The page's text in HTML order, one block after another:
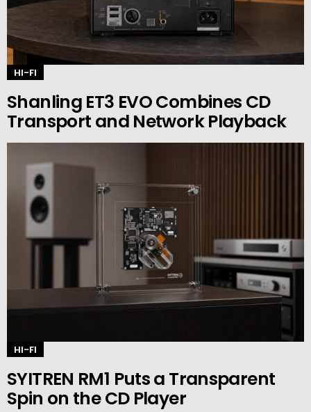
HI-FI
Shanling ET3 EVO Combines CD
Transport and Network Playback
HI-FI
SYITREN RM1 Puts a Transparent
Spin on the CD Player